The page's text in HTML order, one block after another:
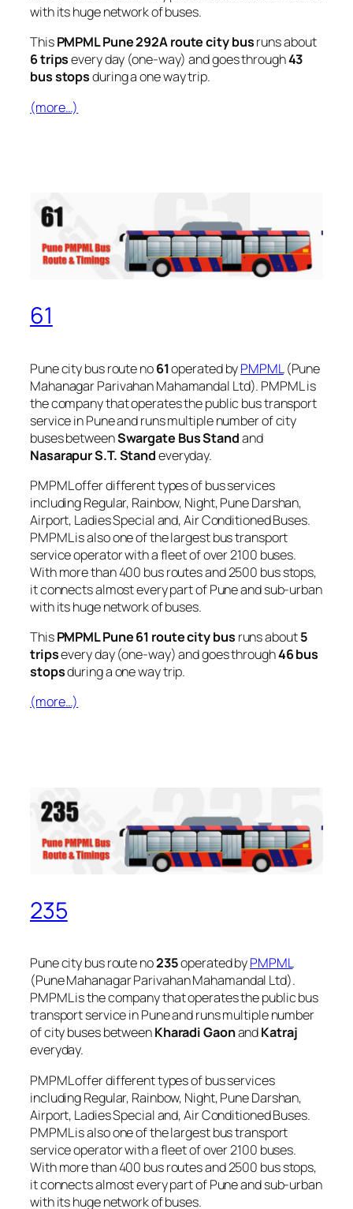
with its huge network of buses.
ThisPMPML Pune 292A route city busruns about
6 tripsevery day (one-way) and goes through43
bus stopsduring a one way trip.
(more…)
61
Pune city bus route no61operated byPMPML(Pune
Mahanagar Parivahan Mahamandal Ltd). PMPML is
the company that operates the public bus transport
service in Pune and runs multiple number of city
buses betweenSwargate Bus Standand
Nasarapur S.T. Standeveryday.
PMPML offer different types of bus services
including Regular, Rainbow, Night, Pune Darshan,
Airport, Ladies Special and, Air Conditioned Buses.
PMPML is also one of the largest bus transport
service operator with a fleet of over 2100 buses.
With more than 400 bus routes and 2500 bus stops,
it connects almost every part of Pune and sub-urban
with its huge network of buses.
ThisPMPML Pune 61 route city bus runs about5
tripsevery day (one-way) and goes through46 bus
stopsduring a one way trip.
(more…)
235
Pune city bus route no235operated byPMPML
(Pune Mahanagar Parivahan Mahamandal Ltd).
PMPML is the company that operates the public bus
transport service in Pune and runs multiple number
of city buses betweenKharadi GaonandKatraj
everyday.
PMPML offer different types of bus services
including Regular, Rainbow, Night, Pune Darshan,
Airport, Ladies Special and, Air Conditioned Buses.
PMPML is also one of the largest bus transport
service operator with a fleet of over 2100 buses.
With more than 400 bus routes and 2500 bus stops,
it connects almost every part of Pune and sub-urban
with its huge network of buses.